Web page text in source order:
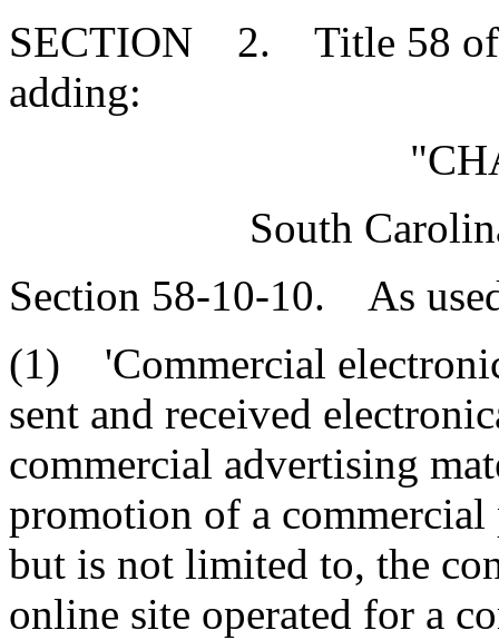
SECTION 2. Title 58 of
adding:
South
Section 58-10-10. As
(1) 'Commercial electronic
sent and received
commercial advertising
promotion of a
but is not limited to, the
online site operated for a